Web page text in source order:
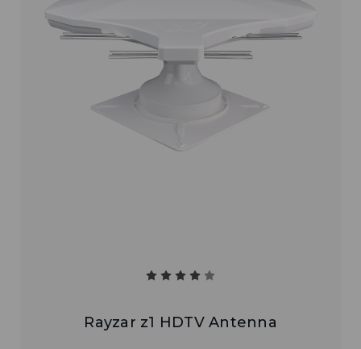
Rayzar z1 HDTV Antenna